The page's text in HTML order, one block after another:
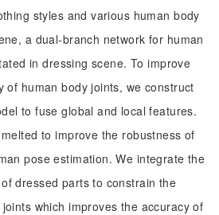
styles and various human body
a dual-branch network for human
in dressing scene. To improve
of human body joints, we construct
to fuse global and local features.
to improve the robustness of
pose estimation. We integrate the
dressed parts to constrain the
which improves the accuracy of